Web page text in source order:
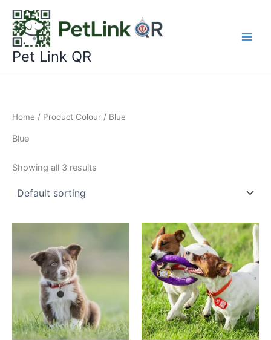
content
Pet Link QR
Home / Product Colour / Blue
Blue
Showing all 3 results
options
may
This
product
has
multiple
variants.
The
options
may